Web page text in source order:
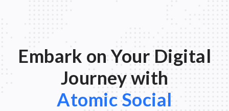
Embark on Your Digital
Journey with
Atomic Social